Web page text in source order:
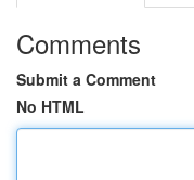
Comments
Submit a Comment
No HTML